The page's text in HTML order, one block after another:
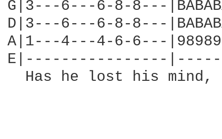
G|3---6---6-8-8---
D|3---6---6-8-8---
A|1---4---4-6-6---
E|----------------
Has he lost his mind,